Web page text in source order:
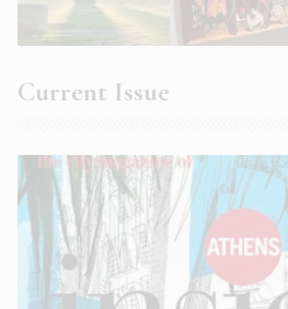
Current Issue